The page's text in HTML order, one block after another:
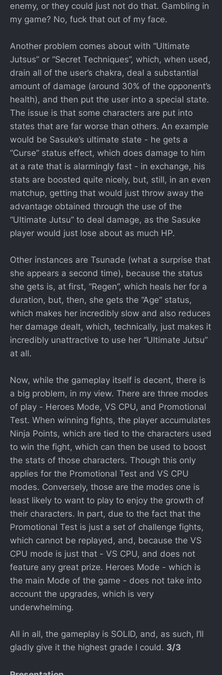
enemy, or they could just not do that. Gambling in
my game? No, fuck that out of my face.
Another problem comes about with “Ultimate
Jutsus” or “Secret Techniques”, which, when used,
drain all of the user’s chakra, deal a substantial
amount of damage (around 30% of the opponent’s
health), and then put the user into a special state.
The issue is that some characters are put into
states that are far worse than others. An example
would be Sasuke’s ultimate state - he gets a
“Curse” status effect, which does damage to him
at a rate that is alarmingly fast - in exchange, his
stats are boosted quite nicely, but, still, in an even
matchup, getting that would just throw away the
advantage obtained through the use of the
“Ultimate Jutsu” to deal damage, as the Sasuke
player would just lose about as much HP.
Other instances are Tsunade (what a surprise that
she appears a second time), because the status
she gets is, at first, “Regen”, which heals her for a
duration, but, then, she gets the “Age” status,
which makes her incredibly slow and also reduces
her damage dealt, which, technically, just makes it
incredibly unattractive to use her “Ultimate Jutsu”
at all.
Now, while the gameplay itself is decent, there is
a big problem, in my view. There are three modes
of play - Heroes Mode, VS CPU, and Promotional
Test. When winning fights, the player accumulates
Ninja Points, which are tied to the characters used
to win the fight, which can then be used to boost
the stats of those characters. Though this only
applies for the Promotional Test and VS CPU
modes. Conversely, those are the modes one is
least likely to want to play to enjoy the growth of
their characters. In part, due to the fact that the
Promotional Test is just a set of challenge fights,
which cannot be replayed, and, because the VS
CPU mode is just that - VS CPU, and does not
feature any great prize. Heroes Mode - which is
the main Mode of the game - does not take into
account the upgrades, which is very
underwhelming.
All in all, the gameplay is SOLID, and, as such, I’ll
gladly give it the highest grade I could. 3/3